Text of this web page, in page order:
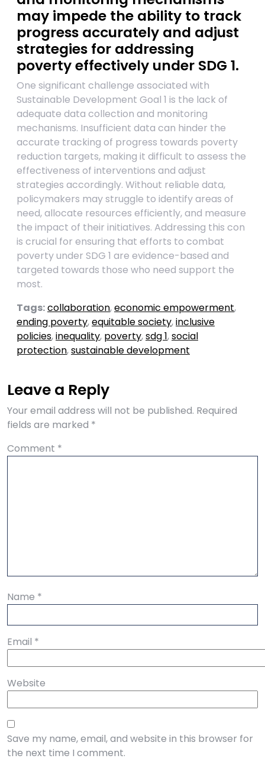
may impede the ability to track
progress accurately and adjust
strategies for addressing
poverty effectively under SDG 1.
One significant challenge associated with
Sustainable Development Goal 1 is the lack of
adequate data collection and monitoring
mechanisms. Insufficient data can hinder the
accurate tracking of progress towards poverty
reduction targets, making it difficult to assess the
effectiveness of interventions and adjust
strategies accordingly. Without reliable data,
policymakers may struggle to identify areas of
need, allocate resources efficiently, and measure
the impact of their initiatives. Addressing this con
is crucial for ensuring that efforts to combat
poverty under SDG 1 are evidence-based and
targeted towards those who need support the
most.
Tags:collaboration,economic empowerment,
ending poverty,equitable society,inclusive
policies,inequality, poverty,sdg 1,social
protection,sustainable development
Leave a Reply
Your email address will not be published. Required
fields are marked *
Comment *
Name *
Email *
Website
Save my name, email, and website in this browser for
the next time I comment.